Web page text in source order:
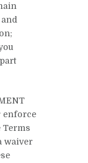
enforce
Terms
waiver